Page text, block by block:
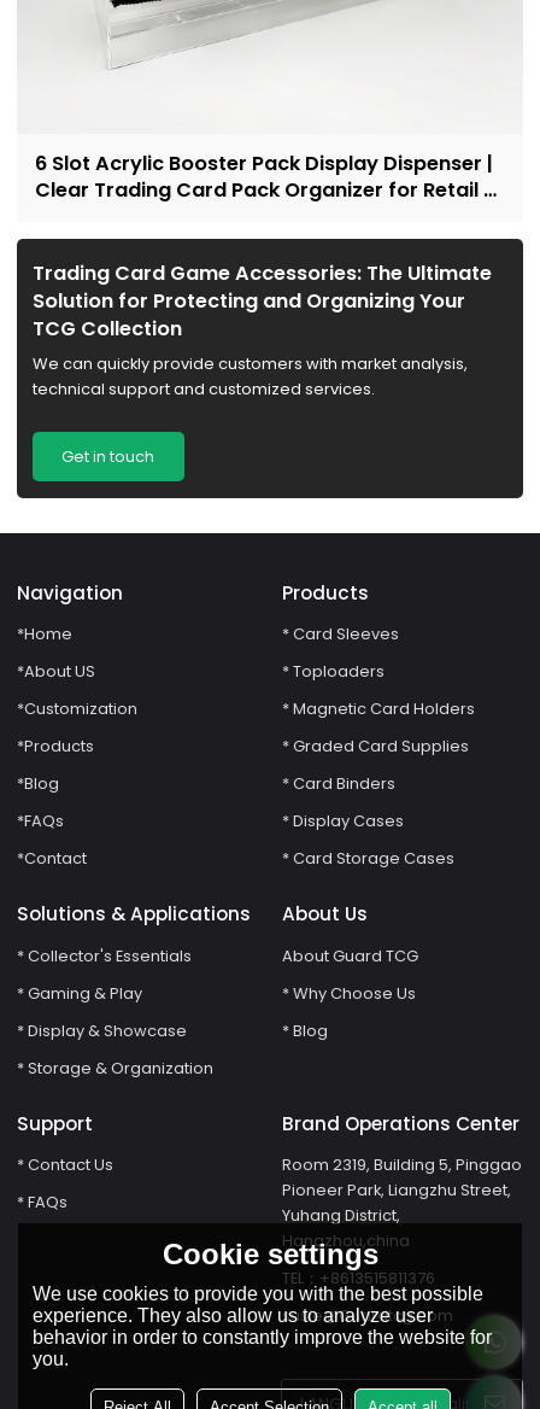
6 Slot Acrylic Booster Pack Display Dispenser |
Clear Trading Card Pack Organizer for Retail &
Trading Card Game Accessories: The Ultimate
Solution for Protecting and Organizing Your
TCG Collection
We can quickly provide customers with market analysis,
technical support and customized services.
Get in touch
Navigation
*Home
*About US
*Customization
*Products
*Blog
*FAQs
*Contact
Products
* Card Sleeves
* Toploaders
* Magnetic Card Holders
* Graded Card Supplies
* Card Binders
* Display Cases
* Card Storage Cases
Solutions & Applications
* Collector's Essentials
* Gaming & Play
* Display & Showcase
* Storage & Organization
About Us
About Guard TCG
* Why Choose Us
* Blog
Support
* Contact Us
* FAQs
Brand Operations Center
Room 2319, Building 5, Pinggao
Pioneer Park, Liangzhu Street,
Yuhang District,
Hangzhou,china
TEL：+8613515811376
susie@Guardtcg.com
English
Cookie settings
We use cookies to provide you with the best possible
experience. They also allow us to analyze user
behavior in order to constantly improve the website for
you.